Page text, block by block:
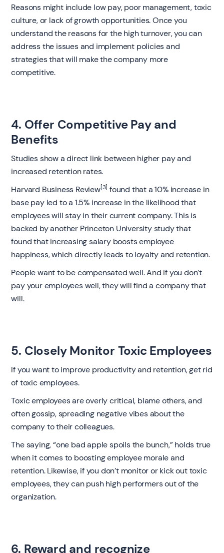
Reasons might include low pay, poor management, toxic
culture, or lack of growth opportunities. Once you
understand the reasons for the high turnover, you can
address the issues and implement policies and
strategies that will make the company more
competitive.
4. Offer Competitive Pay and
Benefits
Studies show a direct link between higher pay and
increased retention rates.
Harvard Business Review[3] found that a 10% increase in
base pay led to a 1.5% increase in the likelihood that
employees will stay in their current company. This is
backed by another Princeton University study that
found that increasing salary boosts employee
happiness, which directly leads to loyalty and retention.
People want to be compensated well. And if you don’t
pay your employees well, they will find a company that
will.
5. Closely Monitor Toxic Employees
If you want to improve productivity and retention, get rid
of toxic employees.
Toxic employees are overly critical, blame others, and
often gossip, spreading negative vibes about the
company to their colleagues.
The saying, “one bad apple spoils the bunch,” holds true
when it comes to boosting employee morale and
retention. Likewise, if you don’t monitor or kick out toxic
employees, they can push high performers out of the
organization.
6. Reward and recognize